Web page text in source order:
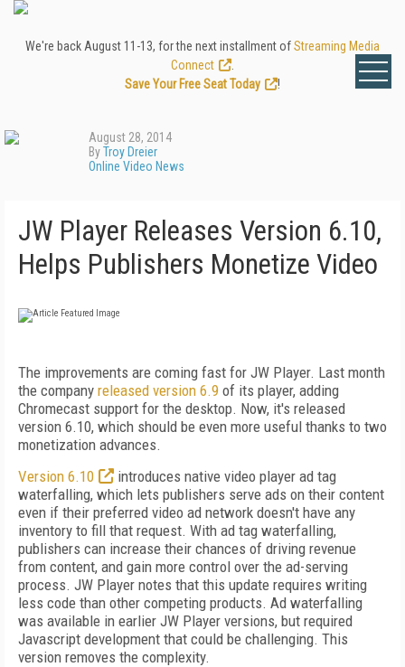
We're back August 11-13, for the next installment ofStreaming Media
Connect
Save Your Free Seat Today
!
August 28, 2014
ByTroy Dreier
Online Video News
JW Player Releases Version 6.10,
Helps Publishers Monetize Video
The improvements are coming fast for JW Player. Last month
the company released version 6.9 of its player, adding
Chromecast support for the desktop. Now, it's released
version 6.10, which should be even more useful thanks to two
monetization advances.
Version 6.10
introduces native video player ad tag
waterfalling, which lets publishers serve ads on their content
even if their preferred video ad network doesn't have any
inventory to fill that request. With ad tag waterfalling,
publishers can increase their chances of driving revenue
from content, and gain more control over the ad-serving
process. JW Player notes that this update requires writing
less code than other competing products. Ad waterfalling
was available in earlier JW Player versions, but required
Javascript development that could be challenging. This
version removes the complexity.